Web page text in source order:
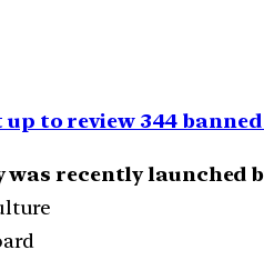
to review 344 banned
was recently launched